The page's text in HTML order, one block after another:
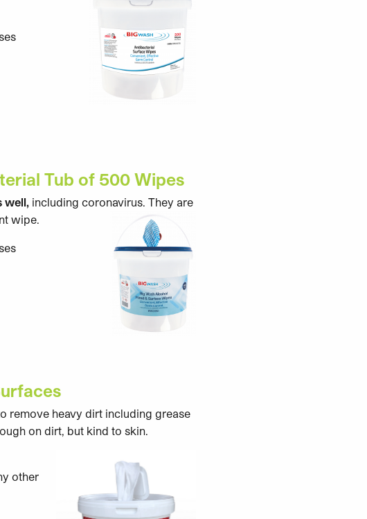
Tub of 500 Wipes
well, including coronavirus. They are
wipe.
remove heavy dirt including grease
on dirt, but kind to skin.
other